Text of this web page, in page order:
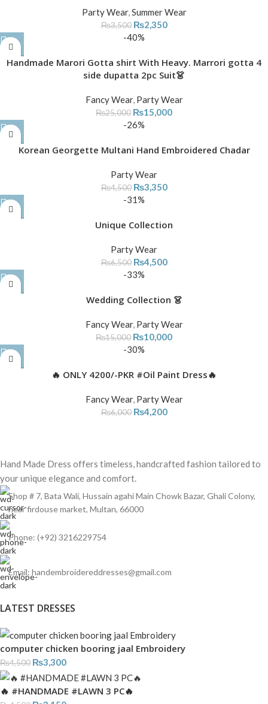
Party Wear,Summer Wear
₨3,500 ₨2,350
-40%
Handmade Marori Gotta shirt With Heavy. Marrori gotta 4
side dupatta 2pc Suit👗
Fancy Wear, Party Wear
₨25,000 ₨15,000
-26%
Korean Georgette Multani Hand Embroidered Chadar
Party Wear
₨4,500 ₨3,350
-31%
Unique Collection
Party Wear
₨6,500 ₨4,500
-33%
Wedding Collection 👗
Fancy Wear, Party Wear
₨15,000 ₨10,000
-30%
🔥 ONLY 4200/-PKR #Oil Paint Dress🔥
Fancy Wear, Party Wear
₨6,000 ₨4,200
Hand Made Dress offers timeless, handcrafted fashion tailored to
your unique elegance and comfort.
Shop # 7, Bata Wali, Hussain agahi Main Chowk Bazar, Ghali Colony,
near firdouse market, Multan, 66000
Phone: (+92) 3216229754
Email: handembroidereddresses@gmail.com
LATEST DRESSES
computer chicken booring jaal Embroidery
₨4,500 ₨3,300
🔥 #HANDMADE #LAWN 3 PC🔥